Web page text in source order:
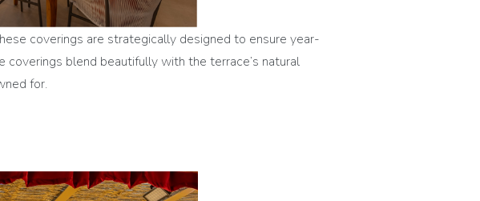
coverings are strategically designed to ensure year-
blend beautifully with the terrace’s natural
for.